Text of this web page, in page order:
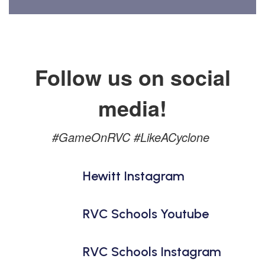
Follow us on social
media!
#GameOnRVC #LikeACyclone
Hewitt Instagram
RVC Schools Youtube
RVC Schools Instagram